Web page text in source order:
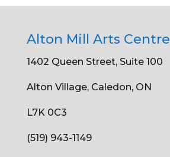
Alton Mill Arts Centre
1402 Queen Street, Suite 100
Alton Village, Caledon, ON
L7K 0C3
(519) 943-1149